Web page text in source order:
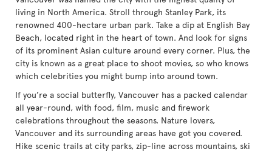
living in North America. Stroll through Stanley Park, its
renowned 400-hectare urban park. Take a dip at English Bay
Beach, located right in the heart of town. And look for signs
of its prominent Asian culture around every corner. Plus, the
city is known as a great place to shoot movies, so who knows
which celebrities you might bump into around town.
If you’re a social butterfly, Vancouver has a packed calendar
all year-round, with food, film, music and firework
celebrations throughout the seasons. Nature lovers,
Vancouver and its surrounding areas have got you covered.
Hike scenic trails at city parks, zip-line across mountains, ski